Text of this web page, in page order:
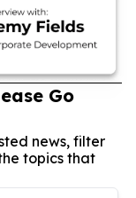
Go
news, filter
topics that